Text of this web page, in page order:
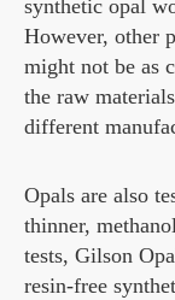
synthetic opal
However, other
might not be as
the raw
different
Opals are also
thinner,
tests, Gilson
resin-free